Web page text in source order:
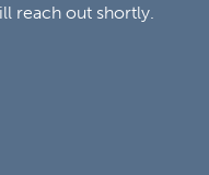
reach out shortly.